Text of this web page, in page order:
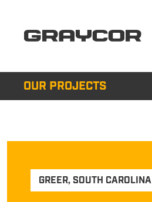
OUR PROJECTS
GREER, SOUTH CAROLINA